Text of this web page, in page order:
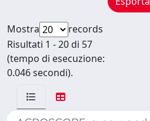
Mostra
records
Risultati 1 - 20 di 57
(tempo di esecuzione:
0.046 secondi).